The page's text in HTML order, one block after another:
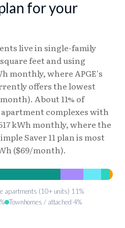
for your
live in single-family
feet and using
monthly, where APGE's
offers the lowest
About 11% of
complexes with
kWh monthly, where the
Saver 11 plan is most
($69/month).
apartments (10+ units) 11%
Townhomes / attached 4%